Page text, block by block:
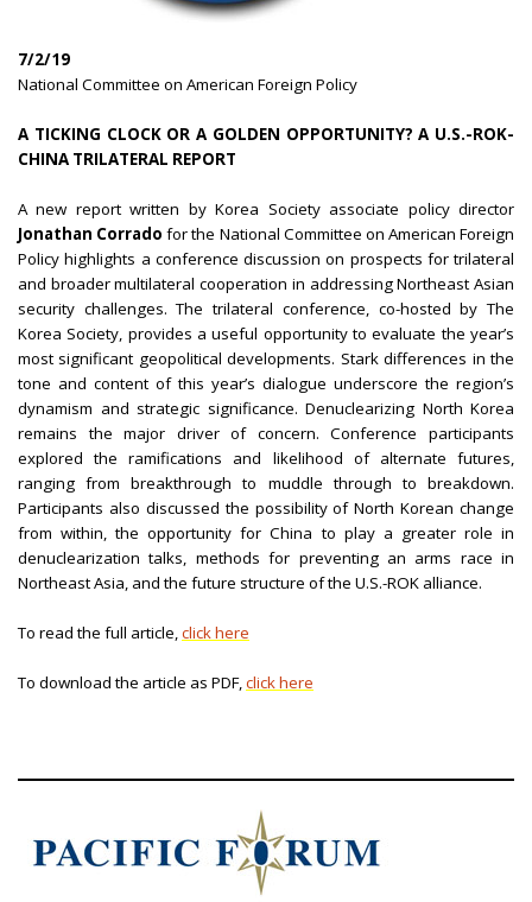
7/2/19
National Committee on American Foreign Policy
A TICKING CLOCK OR A GOLDEN OPPORTUNITY? A U.S.-ROK-
CHINA TRILATERAL REPORT
A new report written by Korea Society associate policy director
Jonathan Corrado for the National Committee on American Foreign
Policy highlights a conference discussion on prospects for trilateral
and broader multilateral cooperation in addressing Northeast Asian
security challenges. The trilateral conference, co-hosted by The
Korea Society, provides a useful opportunity to evaluate the year’s
most significant geopolitical developments. Stark differences in the
tone and content of this year’s dialogue underscore the region’s
dynamism and strategic significance. Denuclearizing North Korea
remains the major driver of concern. Conference participants
explored the ramifications and likelihood of alternate futures,
ranging from breakthrough to muddle through to breakdown.
Participants also discussed the possibility of North Korean change
from within, the opportunity for China to play a greater role in
denuclearization talks, methods for preventing an arms race in
Northeast Asia, and the future structure of the U.S.-ROK alliance.
To read the full article,click here
To download the article as PDF,click here